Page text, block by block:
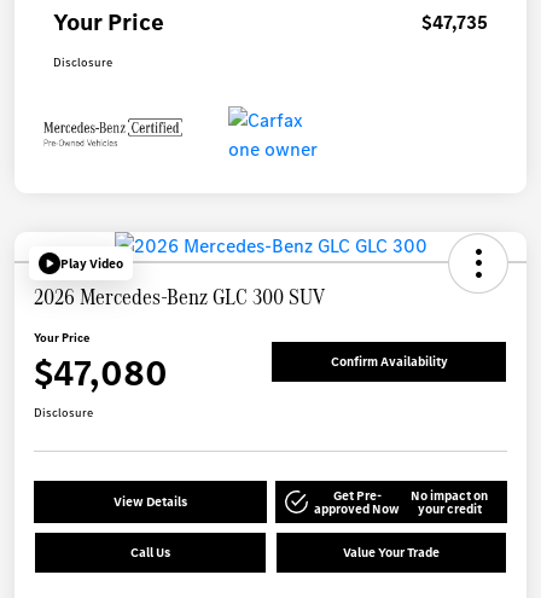
Your Price $47,735
Disclosure
Play Video
2026 Mercedes-Benz GLC 300 SUV
Your Price
$47,080 Confirm Availability
Disclosure
View Details Get Pre-
approved Now
No impact on
your credit
Call Us Value Your Trade